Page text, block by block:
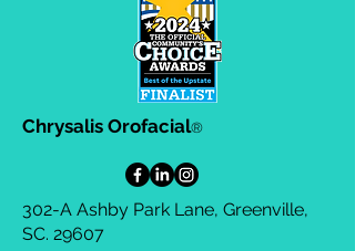
Chrysalis Orofacial®
302-A Ashby Park Lane, Greenville,
SC. 29607